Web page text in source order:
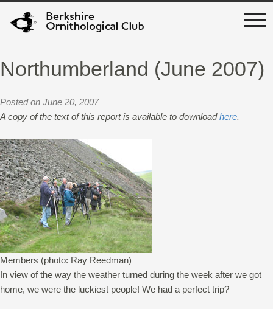
Northumberland (June 2007)
Posted on June 20, 2007
A copy of the text of this report is available to downloadhere.
Members (photo: Ray Reedman)
In view of the way the weather turned during the week after we got
home, we were the luckiest people! We had a perfect trip?